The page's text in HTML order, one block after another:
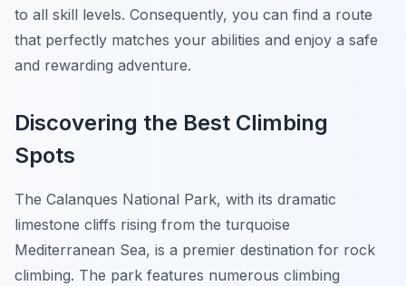
to all skill levels. Consequently, you can find a route
that perfectly matches your abilities and enjoy a safe
and rewarding adventure.
Discovering the Best Climbing
Spots
The Calanques National Park, with its dramatic
limestone cliffs rising from the turquoise
Mediterranean Sea, is a premier destination for rock
climbing. The park features numerous climbing